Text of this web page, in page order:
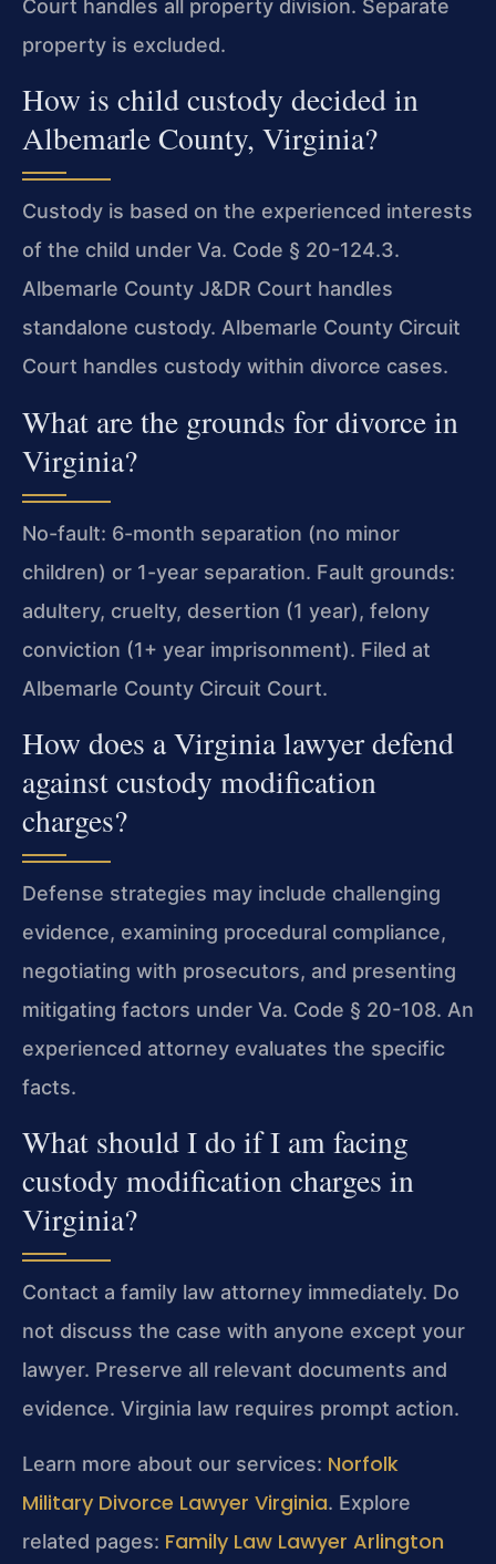
Court handles all property division. Separate
property is excluded.
How is child custody decided in
Albemarle County, Virginia?
Custody is based on the experienced interests
of the child under Va. Code § 20-124.3.
Albemarle County J&DR Court handles
standalone custody. Albemarle County Circuit
Court handles custody within divorce cases.
What are the grounds for divorce in
Virginia?
No-fault: 6-month separation (no minor
children) or 1-year separation. Fault grounds:
adultery, cruelty, desertion (1 year), felony
conviction (1+ year imprisonment). Filed at
Albemarle County Circuit Court.
How does a Virginia lawyer defend
against custody modification
charges?
Defense strategies may include challenging
evidence, examining procedural compliance,
negotiating with prosecutors, and presenting
mitigating factors under Va. Code § 20-108. An
experienced attorney evaluates the specific
facts.
What should I do if I am facing
custody modification charges in
Virginia?
Contact a family law attorney immediately. Do
not discuss the case with anyone except your
lawyer. Preserve all relevant documents and
evidence. Virginia law requires prompt action.
Learn more about our services: Norfolk
Military Divorce Lawyer Virginia. Explore
related pages: Family Law Lawyer Arlington